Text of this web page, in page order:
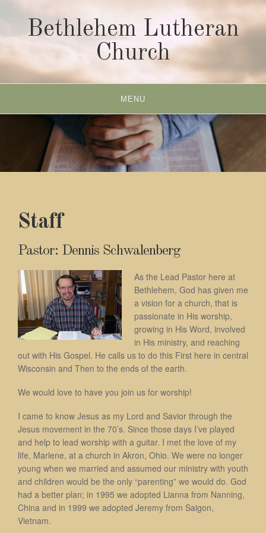
Bethlehem Lutheran
Church
MENU
Staff
Pastor: Dennis Schwalenberg
As the Lead Pastor here at
Bethlehem, God has given me
a vision for a church, that is
passionate in His worship,
growing in His Word, involved
in His ministry, and reaching
out with His Gospel. He calls us to do this First here in central
Wisconsin and Then to the ends of the earth.
We would love to have you join us for worship!
I came to know Jesus as my Lord and Savior through the
Jesus movement in the 70’s. Since those days I’ve played
and help to lead worship with a guitar. I met the love of my
life, Marlene, at a church in Akron, Ohio. We were no longer
young when we married and assumed our ministry with youth
and children would be the only “parenting” we would do. God
had a better plan; in 1995 we adopted Lianna from Nanning,
China and in 1999 we adopted Jeremy from Saigon,
Vietnam.